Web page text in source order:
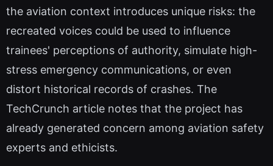
the aviation context introduces unique risks: the
recreated voices could be used to influence
trainees' perceptions of authority, simulate high-
stress emergency communications, or even
distort historical records of crashes. The
TechCrunch article notes that the project has
already generated concern among aviation safety
experts and ethicists.